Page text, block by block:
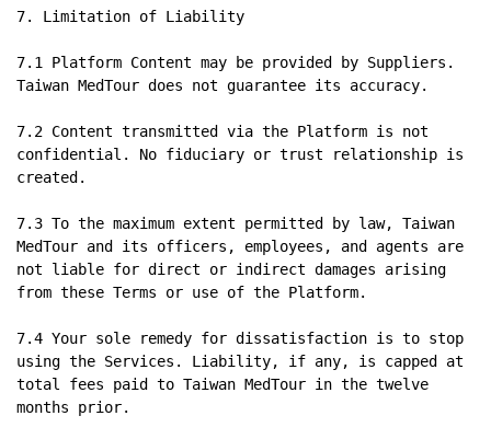
7. Limitation of Liability
7.1 Platform Content may be provided by Suppliers.
Taiwan MedTour does not guarantee its accuracy.
7.2 Content transmitted via the Platform is not
confidential. No fiduciary or trust relationship is
created.
7.3 To the maximum extent permitted by law, Taiwan
MedTour and its officers, employees, and agents are
not liable for direct or indirect damages arising
from these Terms or use of the Platform.
7.4 Your sole remedy for dissatisfaction is to stop
using the Services. Liability, if any, is capped at
total fees paid to Taiwan MedTour in the twelve
months prior.